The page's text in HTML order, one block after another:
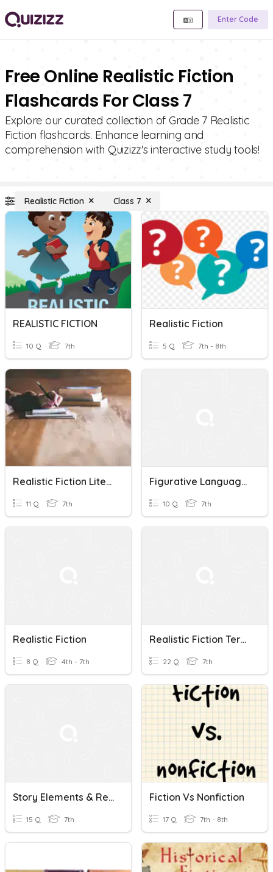
Enter Code
Free Online Realistic Fiction
Flashcards For Class 7
Explore our curated collection of Grade 7 Realistic
Fiction flashcards. Enhance learning and
comprehension with Quizizz's interactive study tools!
Realistic Fiction Class 7
REALISTIC FICTION
10 Q 7th
Realistic Fiction
5 Q 7th - 8th
Realistic Fiction Literary Terms Review
11 Q 7th
Figurative Language In Realistic Fiction
10 Q 7th
Realistic Fiction
8 Q 4th - 7th
Realistic Fiction Terms
22 Q 7th
Story Elements & Realistic Fiction Quiziz
15 Q 7th
Fiction Vs Nonfiction
17 Q 7th - 8th